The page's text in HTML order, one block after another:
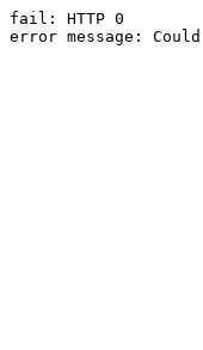
fail: HTTP 0
error message: